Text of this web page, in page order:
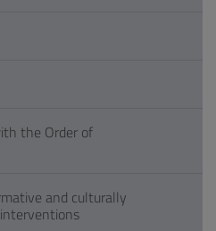
the Order of
and culturally